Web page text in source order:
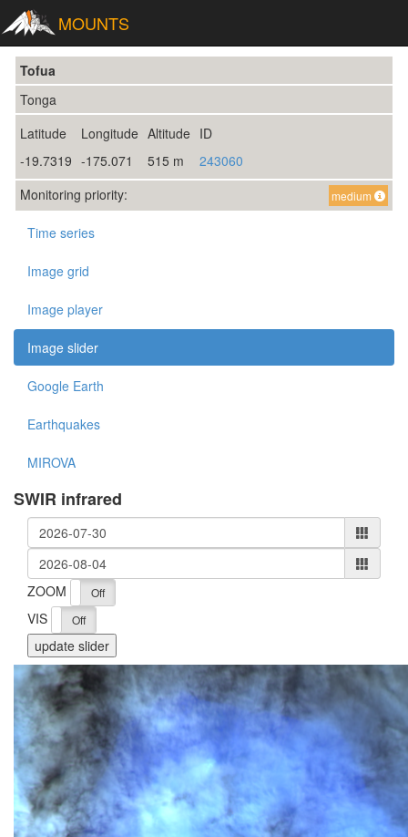
MOUNTS
Tofua
Tonga
Latitude
Longitude Altitude ID
-19.7319 -175.071 515 m
243060
Monitoring priority:
medium
Time series
Image grid
Image player
Image slider
Google Earth
Earthquakes
MIROVA
SWIR infrared
ZOOM
On Off
VIS
On Off
update slider